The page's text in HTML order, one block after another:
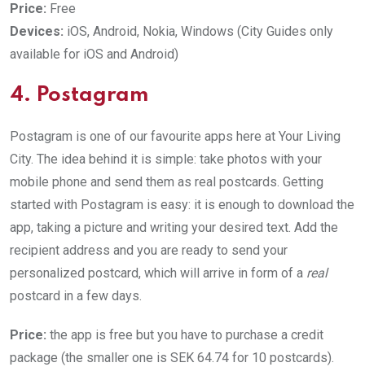
Price: Free
Devices: iOS, Android, Nokia, Windows (City Guides only
available for iOS and Android)
4. Postagram
Postagram is one of our favourite apps here at Your Living
City. The idea behind it is simple: take photos with your
mobile phone and send them as real postcards. Getting
started with Postagram is easy: it is enough to download the
app, taking a picture and writing your desired text. Add the
recipient address and you are ready to send your
personalized postcard, which will arrive in form of a real
postcard in a few days.
Price: the app is free but you have to purchase a credit
package (the smaller one is SEK 64.74 for 10 postcards).